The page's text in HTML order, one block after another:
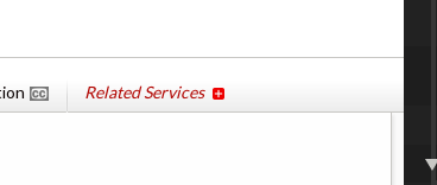
Related Services